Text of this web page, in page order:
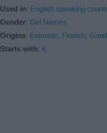
Used in: English speaking
Gender: Girl Names
Origins: Estonian, Finnish,
Starts with: K